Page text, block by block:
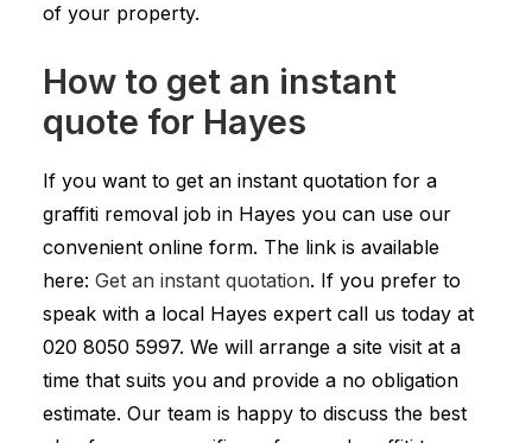
of your property.
How to get an instant
quote for Hayes
If you want to get an instant quotation for a
graffiti removal job in Hayes you can use our
convenient online form. The link is available
here: Get an instant quotation. If you prefer to
speak with a local Hayes expert call us today at
020 8050 5997. We will arrange a site visit at a
time that suits you and provide a no obligation
estimate. Our team is happy to discuss the best